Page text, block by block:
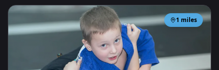
1 miles